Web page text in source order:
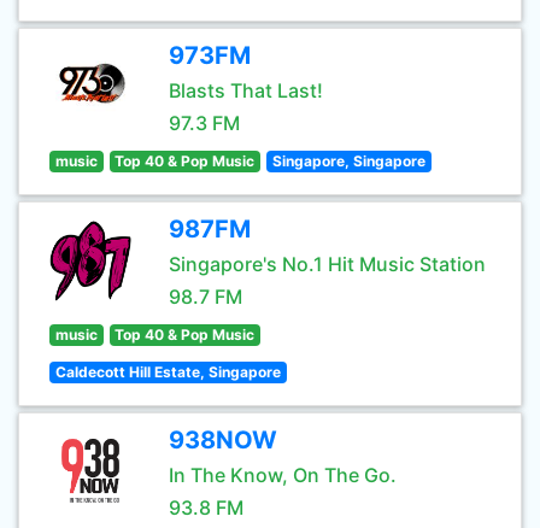
973FM
Blasts That Last!
97.3 FM
music Top 40 & Pop Music Singapore, Singapore
987FM
Singapore's No.1 Hit Music Station
98.7 FM
music Top 40 & Pop Music
Caldecott Hill Estate, Singapore
938NOW
In The Know, On The Go.
93.8 FM